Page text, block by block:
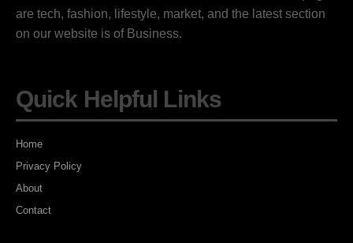
are tech, fashion, lifestyle, market, and the latest section
on our website is of Business.
Quick Helpful Links
Home
Privacy Policy
About
Contact